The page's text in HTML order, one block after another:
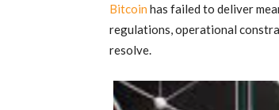
Bitcoin has failed to deliver
regulations, operational
resolve.